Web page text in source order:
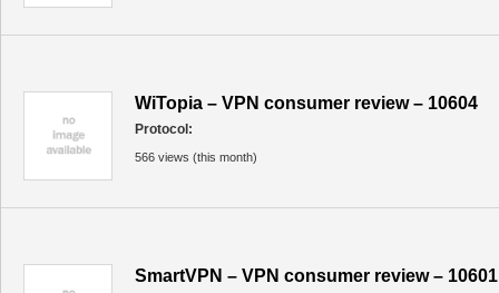
WiTopia – VPN consumer review – 10604
Protocol:
566 views (this month)
SmartVPN – VPN consumer review – 10601